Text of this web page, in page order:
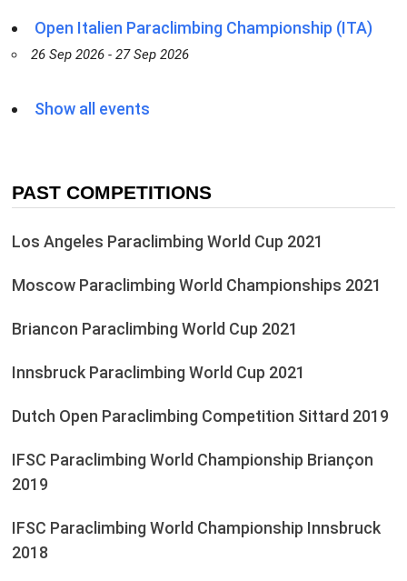
Open Italien Paraclimbing Championship (ITA)
26 Sep 2026 - 27 Sep 2026
Show all events
PAST COMPETITIONS
Los Angeles Paraclimbing World Cup 2021
Moscow Paraclimbing World Championships 2021
Briancon Paraclimbing World Cup 2021
Innsbruck Paraclimbing World Cup 2021
Dutch Open Paraclimbing Competition Sittard 2019
IFSC Paraclimbing World Championship Briançon
2019
IFSC Paraclimbing World Championship Innsbruck
2018